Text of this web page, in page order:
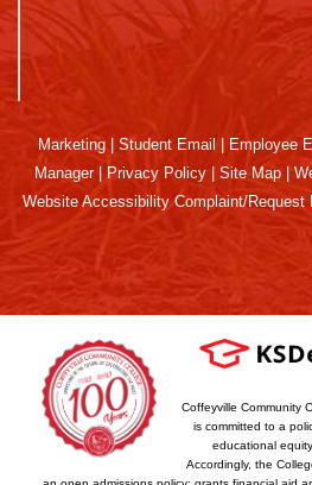
Marketing | Student Email | Employee
Manager| Privacy Policy | Site Map |
Website Accessibility Complaint/Request
Coffeyville Community
is committed to a
educational equity.
Accordingly, the